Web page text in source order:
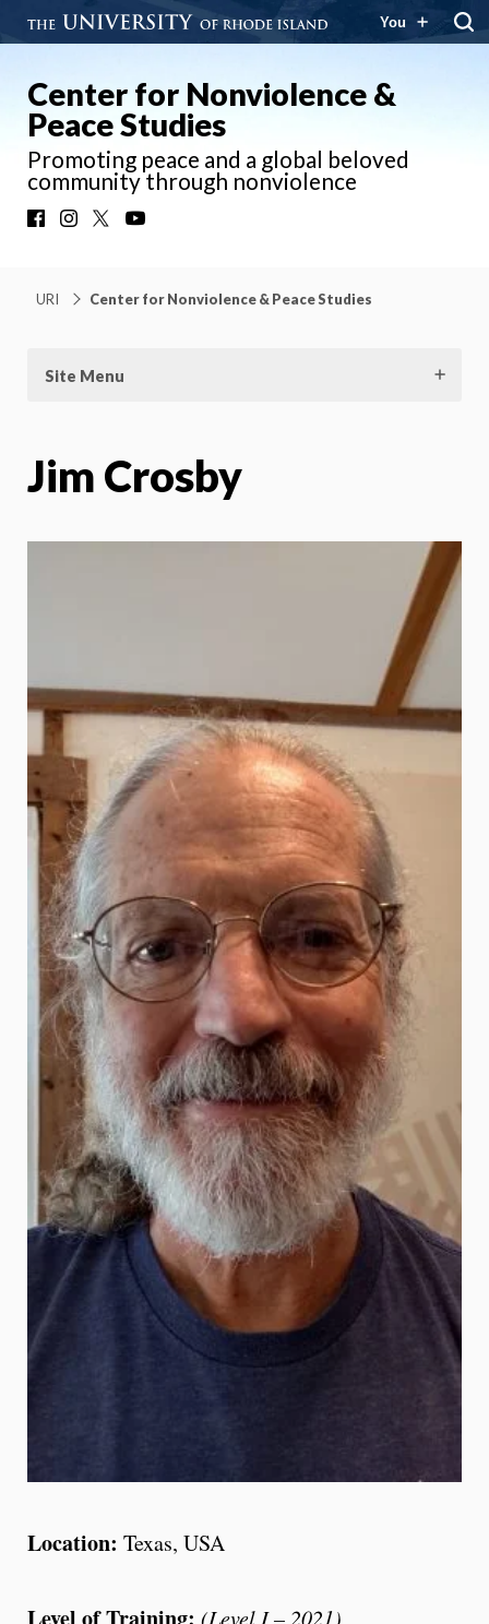
You
Center for Nonviolence &
Peace Studies
Promoting peace and a global beloved
community through nonviolence
FacebookInstagram
URI Center for Nonviolence & Peace Studies
Site Menu
Jim Crosby
Location: Texas, USA
(Level I – 2021)